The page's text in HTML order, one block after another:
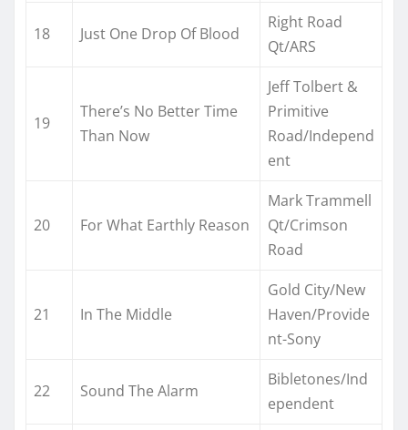
18 Just One Drop Of Blood
Right Road
Qt/ARS
19
There’s No Better Time
Than Now
Jeff Tolbert &
Primitive
Road/Independ
ent
20 For What Earthly Reason
Mark Trammell
Qt/Crimson
Road
21 In The Middle
Gold City/New
Haven/Provide
nt-Sony
22 Sound The Alarm
Bibletones/Ind
ependent